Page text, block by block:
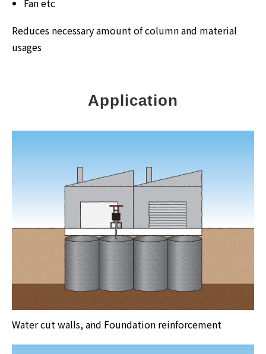
Reduces necessary amount of column and material
usages
Application
Water cut walls, and Foundation reinforcement